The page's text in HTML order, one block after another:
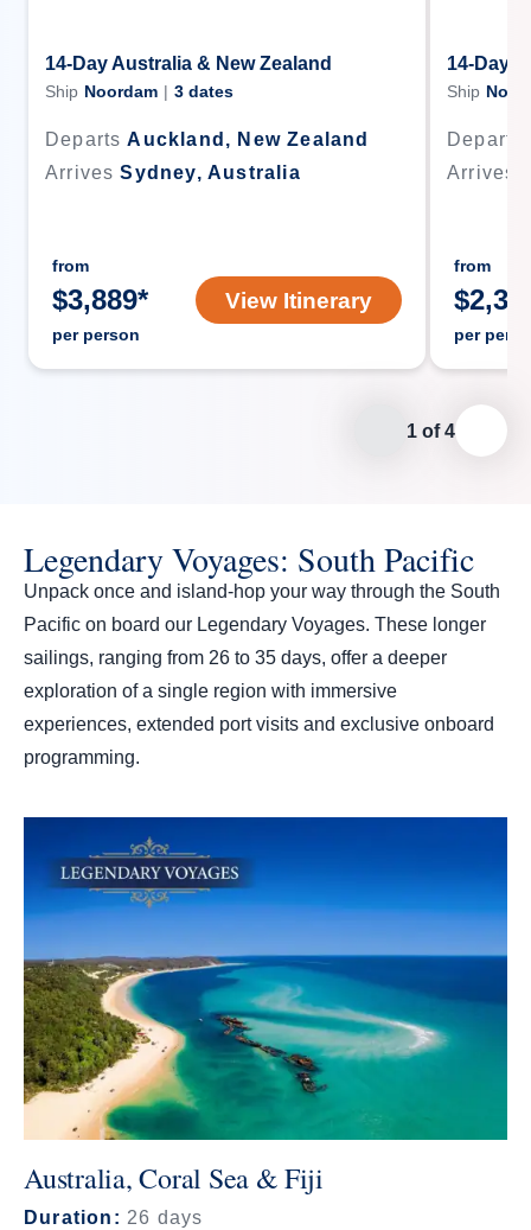
14-Day Australia & New Zealand
Ship Noordam | 3 dates
Departs Auckland, New Zealand
Arrives Sydney, Australia
from
$3,889*
per person
View Itinerary
14-Day
Ship
Departs
Arrives
from
$
per
1 of4
Legendary Voyages: South Pacific
Unpack once and island-hop your way through the South
Pacific on board our Legendary Voyages. These longer
sailings, ranging from 26 to 35 days, offer a deeper
exploration of a single region with immersive
experiences, extended port visits and exclusive onboard
programming.
Australia, Coral Sea & Fiji
Duration: 26 days